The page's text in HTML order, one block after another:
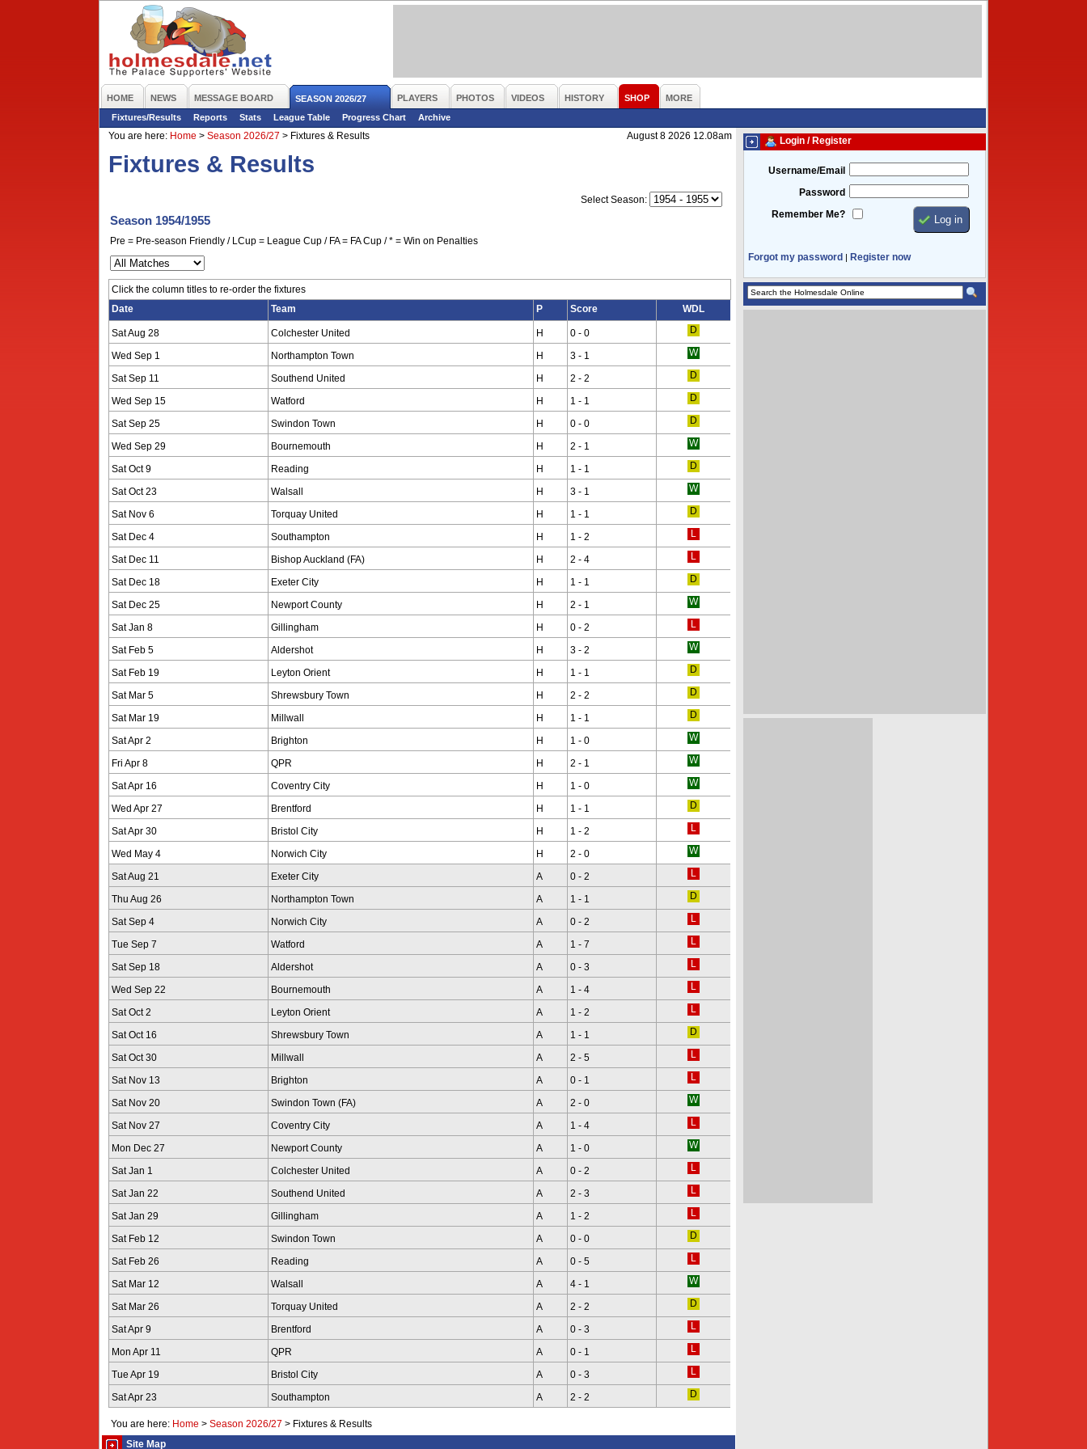
HOME NEWS MESSAGE BOARD SEASON 2026/27 PLAYERS PHOTOS VIDEOS HISTORY SHOP
MORE
Fixtures/Results
Reports Stats League Table Progress Chart
Archive
You are here: Home > Season 2026/27 > Fixtures & Results August 8 2026 12.08am
Fixtures & Results
Select Season:
Season 1954/1955
Pre = Pre-season Friendly / LCup = League Cup / FA = FA Cup / * = Win on Penalties
Click the column titles to re-order the fixtures
Date
Team P Score WDL
Sat Aug 28 Colchester United H 0 - 0
Wed Sep 1 Northampton Town H 3 - 1
Sat Sep 11 Southend United H 2 - 2
Wed Sep 15 Watford H 1 - 1
Sat Sep 25 Swindon Town H 0 - 0
Wed Sep 29 Bournemouth H 2 - 1
Sat Oct 9 Reading H 1 - 1
Sat Oct 23 Walsall H 3 - 1
Sat Nov 6 Torquay United H 1 - 1
Sat Dec 4 Southampton H 1 - 2
Sat Dec 11 Bishop Auckland (FA) H 2 - 4
Sat Dec 18 Exeter City H 1 - 1
Sat Dec 25 Newport County H 2 - 1
Sat Jan 8 Gillingham H 0 - 2
Sat Feb 5 Aldershot H 3 - 2
Sat Feb 19 Leyton Orient H 1 - 1
Sat Mar 5 Shrewsbury Town H 2 - 2
Sat Mar 19 Millwall H 1 - 1
Sat Apr 2 Brighton H 1 - 0
Fri Apr 8 QPR H 2 - 1
Sat Apr 16 Coventry City H 1 - 0
Wed Apr 27 Brentford H 1 - 1
Sat Apr 30 Bristol City H 1 - 2
Wed May 4 Norwich City H 2 - 0
Sat Aug 21 Exeter City A 0 - 2
Thu Aug 26 Northampton Town A 1 - 1
Sat Sep 4 Norwich City A 0 - 2
Tue Sep 7 Watford A 1 - 7
Sat Sep 18 Aldershot A 0 - 3
Wed Sep 22 Bournemouth A 1 - 4
Sat Oct 2 Leyton Orient A 1 - 2
Sat Oct 16 Shrewsbury Town A 1 - 1
Sat Oct 30 Millwall A 2 - 5
Sat Nov 13 Brighton A 0 - 1
Sat Nov 20 Swindon Town (FA) A 2 - 0
Sat Nov 27 Coventry City A 1 - 4
Mon Dec 27 Newport County A 1 - 0
Sat Jan 1 Colchester United A 0 - 2
Sat Jan 22 Southend United A 2 - 3
Sat Jan 29 Gillingham A 1 - 2
Sat Feb 12 Swindon Town A 0 - 0
Sat Feb 26 Reading A 0 - 5
Sat Mar 12 Walsall A 4 - 1
Sat Mar 26 Torquay United A 2 - 2
Sat Apr 9 Brentford A 0 - 3
Mon Apr 11 QPR A 0 - 1
Tue Apr 19 Bristol City A 0 - 3
Sat Apr 23 Southampton A 2 - 2
You are here: Home > Season 2026/27 > Fixtures & Results
Site Map
Login / Register
Username/Email
Password
Remember Me?
Forgot my password | Register now